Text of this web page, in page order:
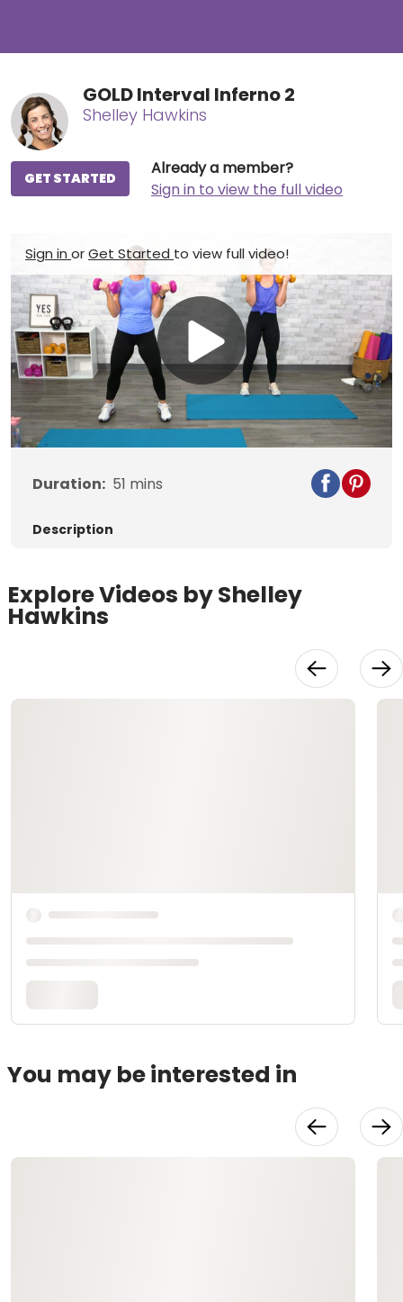
GOLD Interval Inferno 2
Shelley Hawkins
Already a member?
Sign in to view the full video
GET STARTED
Sign in orGet Started to view full video!
Play
Video
Duration: 51 mins
Description
Explore Videos by Shelley
Hawkins
You may be interested in